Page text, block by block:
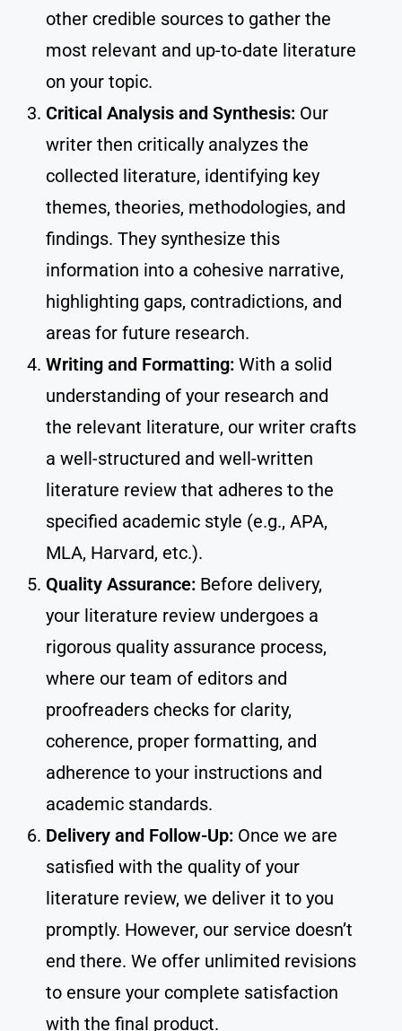
other credible sources to gather the
most relevant and up-to-date literature
on your topic.
Critical Analysis and Synthesis: Our
writer then critically analyzes the
collected literature, identifying key
themes, theories, methodologies, and
findings. They synthesize this
information into a cohesive narrative,
highlighting gaps, contradictions, and
areas for future research.
Writing and Formatting: With a solid
understanding of your research and
the relevant literature, our writer crafts
a well-structured and well-written
literature review that adheres to the
specified academic style (e.g., APA,
MLA, Harvard, etc.).
Quality Assurance: Before delivery,
your literature review undergoes a
rigorous quality assurance process,
where our team of editors and
proofreaders checks for clarity,
coherence, proper formatting, and
adherence to your instructions and
academic standards.
Delivery and Follow-Up: Once we are
satisfied with the quality of your
literature review, we deliver it to you
promptly. However, our service doesn’t
end there. We offer unlimited revisions
to ensure your complete satisfaction
with the final product.